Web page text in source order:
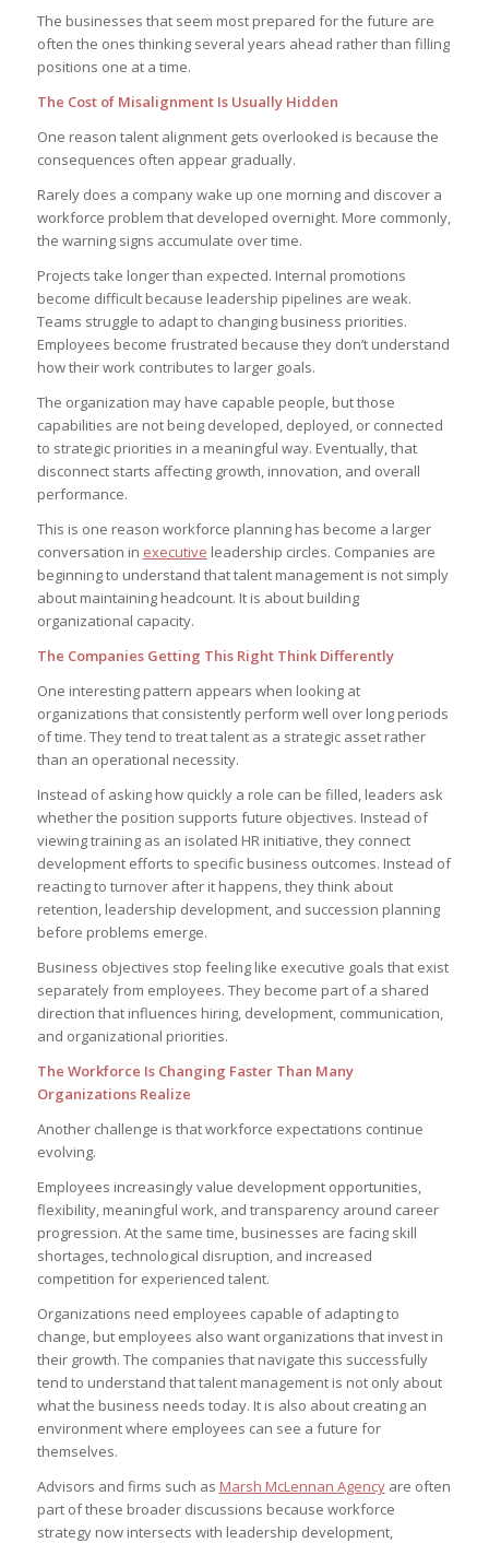
The businesses that seem most prepared for the future are
often the ones thinking several years ahead rather than filling
positions one at a time.
The Cost of Misalignment Is Usually Hidden
One reason talent alignment gets overlooked is because the
consequences often appear gradually.
Rarely does a company wake up one morning and discover a
workforce problem that developed overnight. More commonly,
the warning signs accumulate over time.
Projects take longer than expected. Internal promotions
become difficult because leadership pipelines are weak.
Teams struggle to adapt to changing business priorities.
Employees become frustrated because they don’t understand
how their work contributes to larger goals.
The organization may have capable people, but those
capabilities are not being developed, deployed, or connected
to strategic priorities in a meaningful way. Eventually, that
disconnect starts affecting growth, innovation, and overall
performance.
This is one reason workforce planning has become a larger
conversation in executive leadership circles. Companies are
beginning to understand that talent management is not simply
about maintaining headcount. It is about building
organizational capacity.
The Companies Getting This Right Think Differently
One interesting pattern appears when looking at
organizations that consistently perform well over long periods
of time. They tend to treat talent as a strategic asset rather
than an operational necessity.
Instead of asking how quickly a role can be filled, leaders ask
whether the position supports future objectives. Instead of
viewing training as an isolated HR initiative, they connect
development efforts to specific business outcomes. Instead of
reacting to turnover after it happens, they think about
retention, leadership development, and succession planning
before problems emerge.
Business objectives stop feeling like executive goals that exist
separately from employees. They become part of a shared
direction that influences hiring, development, communication,
and organizational priorities.
The Workforce Is Changing Faster Than Many
Organizations Realize
Another challenge is that workforce expectations continue
evolving.
Employees increasingly value development opportunities,
flexibility, meaningful work, and transparency around career
progression. At the same time, businesses are facing skill
shortages, technological disruption, and increased
competition for experienced talent.
Organizations need employees capable of adapting to
change, but employees also want organizations that invest in
their growth. The companies that navigate this successfully
tend to understand that talent management is not only about
what the business needs today. It is also about creating an
environment where employees can see a future for
themselves.
Advisors and firms such as Marsh McLennan Agencyare often
part of these broader discussions because workforce
strategy now intersects with leadership development,